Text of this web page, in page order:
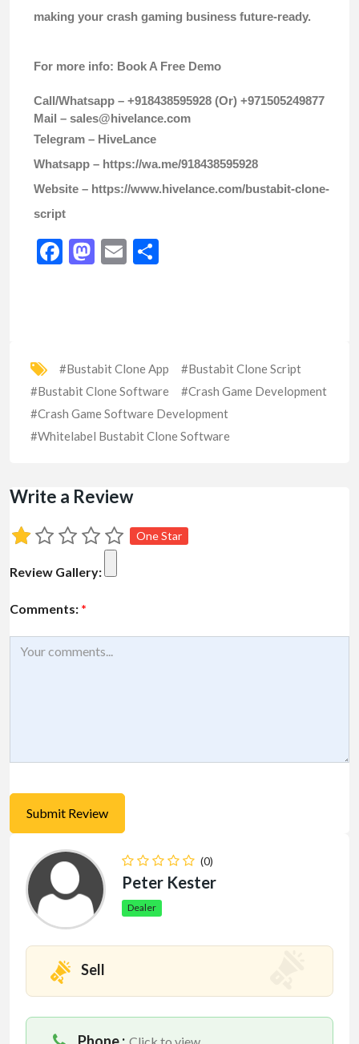
making your crash gaming business future-ready.
For more info: Book A Free Demo
Call/Whatsapp – +918438595928 (Or) +971505249877
Mail – sales@hivelance.com
Telegram – HiveLance
Whatsapp – https://wa.me/918438595928
Website – https://www.hivelance.com/bustabit-clone-
script
Facebook
Mastodon
Email
#Bustabit Clone App
#Bustabit Clone Script
#Bustabit Clone Software
#Crash Game Development
#Crash Game Software Development
#Whitelabel Bustabit Clone Software
Write a Review
One Star
Review Gallery:
Comments: *
(0)
Peter Kester
Dealer
Sell